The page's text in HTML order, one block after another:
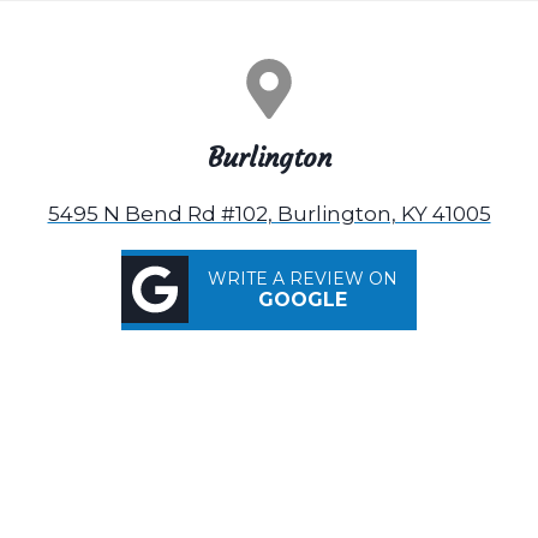
Burlington
5495 N Bend Rd #102, Burlington, KY 41005
WRITE A REVIEW ON
GOOGLE